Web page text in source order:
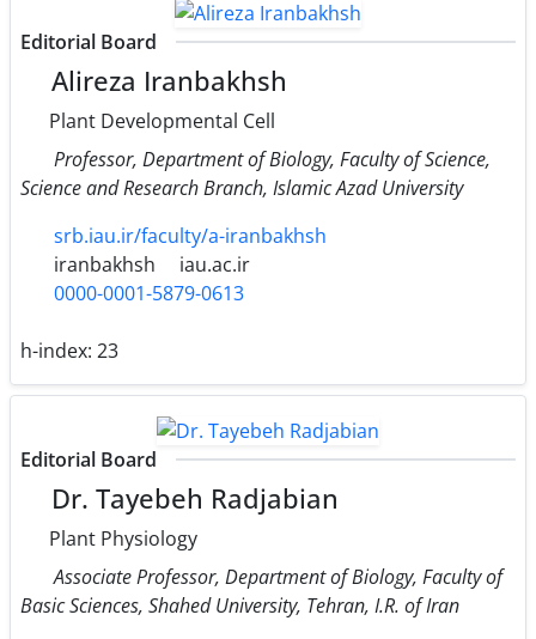
Editorial Board
Alireza Iranbakhsh
Plant Developmental Cell
Professor, Department of Biology, Faculty of Science,
Science and Research Branch, Islamic Azad University
srb.iau.ir/faculty/a-iranbakhsh
iranbakhsh
iau.ac.ir
0000-0001-5879-0613
h-index: 23
Editorial Board
Dr. Tayebeh Radjabian
Plant Physiology
Associate Professor, Department of Biology, Faculty of
Basic Sciences, Shahed University, Tehran, I.R. of Iran